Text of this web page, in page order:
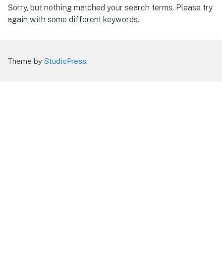
Sorry, but nothing matched your search terms. Please try
again with some different keywords.
Theme by StudioPress.